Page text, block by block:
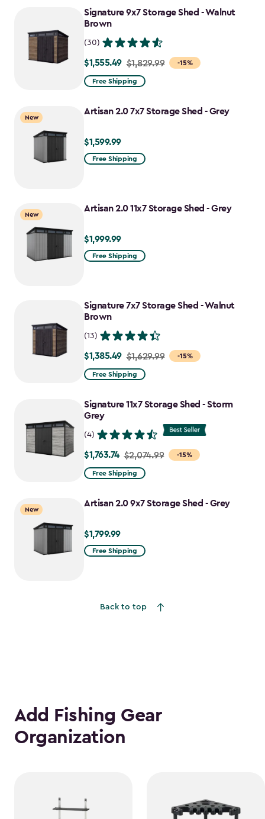
to
$1,763.74
Signature 9x7 Storage Shed - Walnut
Brown
(30)
-15%
Price
from
to
$1,555.49 $1,829.99
Free Shipping
New
Artisan 2.0 7x7 Storage Shed - Grey
$1,599.99
$1,599.99
Free Shipping
New
Artisan 2.0 11x7 Storage Shed - Grey
$1,999.99
$1,999.99
Free Shipping
Signature 7x7 Storage Shed - Walnut
Brown
(13)
-15%
Price
from
to
$1,385.49
$1,385.49 $1,629.99
Free Shipping
Signature 11x7 Storage Shed - Storm
Grey
(4)
-15%
Price
from
to
$1,763.74 $2,074.99
Free Shipping
New
Artisan 2.0 9x7 Storage Shed - Grey
$1,799.99
$1,799.99
Free Shipping
Back to top
Add Fishing Gear
Organization